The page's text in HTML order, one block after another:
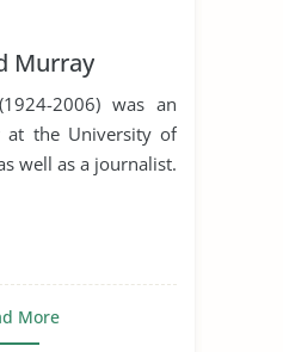
Murray
2006) was an
at the University of
well as a journalist.
More